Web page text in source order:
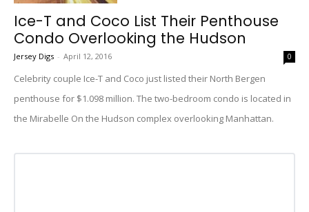
Ice-T and Coco List Their Penthouse
Condo Overlooking the Hudson
Jersey Digs - April 12, 2016 0
Celebrity couple Ice-T and Coco just listed their North Bergen
penthouse for $1.098 million. The two-bedroom condo is located in
the Mirabelle On the Hudson complex overlooking Manhattan.